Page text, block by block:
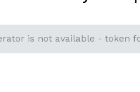
is not available - token